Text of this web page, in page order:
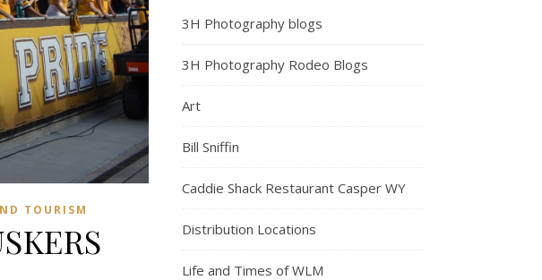
TOURISM
3H Photography blogs
3H Photography Rodeo Blogs
Art
Bill Sniffin
Caddie Shack Restaurant Casper WY
Distribution Locations
Life and Times of WLM